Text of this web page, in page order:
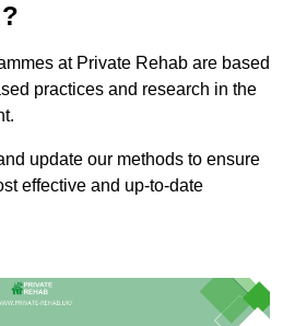
at Private Rehab are based
practices and research in the
update our methods to ensure
effective and up-to-date